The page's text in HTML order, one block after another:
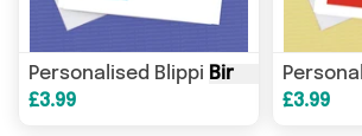
Personalised Blippi Birthday
Card
£3.99
£3.99